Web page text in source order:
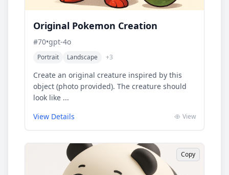
Original Pokemon Creation
#70•gpt-4o
Portrait Landscape +3
Create an original creature inspired by this
object (photo provided). The creature should
look like ...
View Details
View
Copy